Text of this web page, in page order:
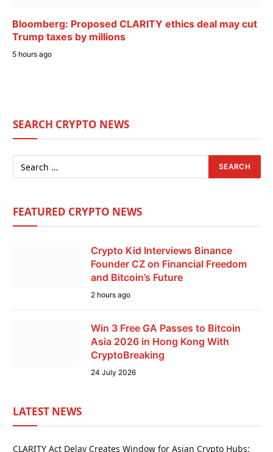
Bloomberg: Proposed CLARITY ethics deal may cut
Trump taxes by millions
5 hours ago
SEARCH CRYPTO NEWS
FEATURED CRYPTO NEWS
Crypto Kid Interviews Binance
Founder CZ on Financial Freedom
and Bitcoin’s Future
2 hours ago
Win 3 Free GA Passes to Bitcoin
Asia 2026 in Hong Kong With
CryptoBreaking
24 July 2026
LATEST NEWS
CLARITY Act Delay Creates Window for Asian Crypto Hubs: